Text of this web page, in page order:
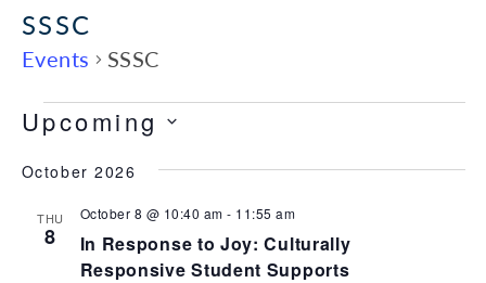
SSSC
Events SSSC
Events
Views
Navigation
Event
Views
Navigation
Upcoming
date.
October 2026
THU
8
In Response to Joy: Culturally
Responsive Student Supports
October 8 @ 10:40 am - 11:55 am